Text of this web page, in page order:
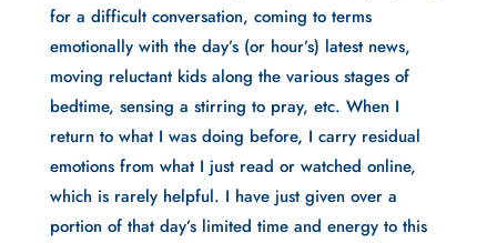
for a difficult conversation, coming to terms
emotionally with the day’s (or hour’s) latest news,
moving reluctant kids along the various stages of
bedtime, sensing a stirring to pray, etc. When I
return to what I was doing before, I carry residual
emotions from what I just read or watched online,
which is rarely helpful. I have just given over a
portion of that day’s limited time and energy to this